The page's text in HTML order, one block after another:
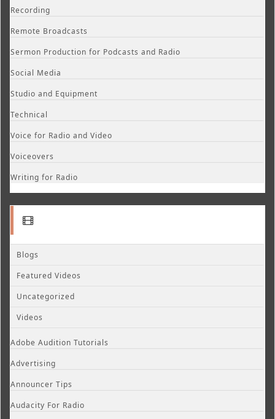
Recording
Remote Broadcasts
Sermon Production for Podcasts and Radio
Social Media
Studio and Equipment
Technical
Voice for Radio and Video
Voiceovers
Writing for Radio
Blogs
Featured Videos
Uncategorized
Videos
Adobe Audition Tutorials
Advertising
Announcer Tips
Audacity For Radio